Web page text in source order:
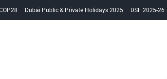
Dubai Public & Private Holidays 2025 DSF 2025-26